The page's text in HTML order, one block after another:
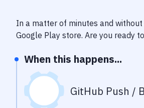
In a matter of minutes and
Google Play store. Are you ready
When this happens...
GitHub Push /